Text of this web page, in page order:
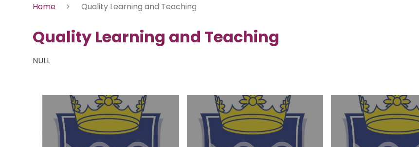
Home Quality Learning and Teaching
Quality Learning and Teaching
NULL